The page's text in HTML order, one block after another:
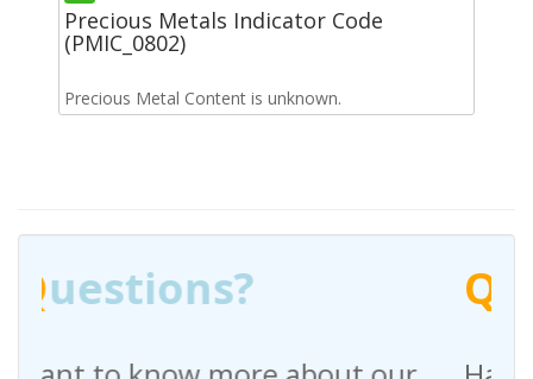
Precious Metals Indicator Code
(PMIC_0802)
Precious Metal Content is unknown.
Questions?